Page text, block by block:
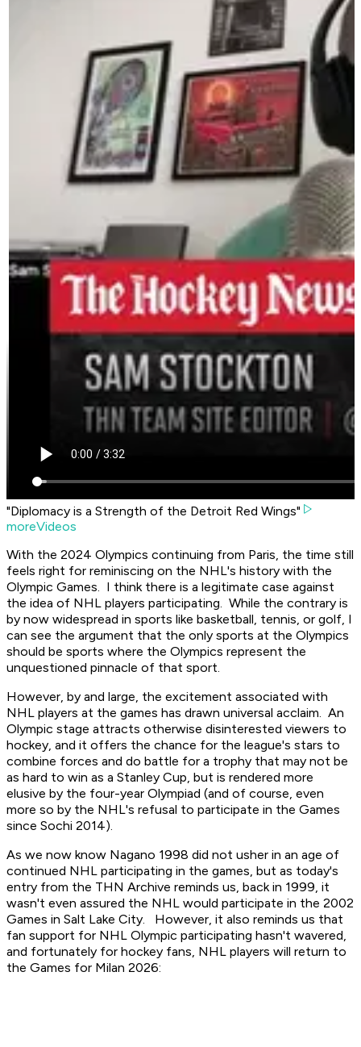
"Diplomacy is a Strength of the Detroit Red Wings"
moreVideos
With the 2024 Olympics continuing from Paris, the time still
feels right for reminiscing on the NHL's history with the
Olympic Games. I think there is a legitimate case against
the idea of NHL players participating. While the contrary is
by now widespread in sports like basketball, tennis, or golf, I
can see the argument that the only sports at the Olympics
should be sports where the Olympics represent the
unquestioned pinnacle of that sport.
However, by and large, the excitement associated with
NHL players at the games has drawn universal acclaim. An
Olympic stage attracts otherwise disinterested viewers to
hockey, and it offers the chance for the league's stars to
combine forces and do battle for a trophy that may not be
as hard to win as a Stanley Cup, but is rendered more
elusive by the four-year Olympiad (and of course, even
more so by the NHL's refusal to participate in the Games
since Sochi 2014).
As we now know Nagano 1998 did not usher in an age of
continued NHL participating in the games, but as today's
entry from the THN Archive reminds us, back in 1999, it
wasn't even assured the NHL would participate in the 2002
Games in Salt Lake City. However, it also reminds us that
fan support for NHL Olympic participating hasn't wavered,
and fortunately for hockey fans, NHL players will return to
the Games for Milan 2026: